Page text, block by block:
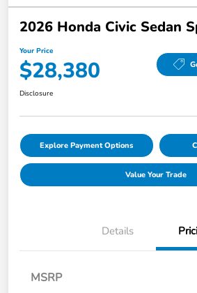
2026 Honda Civic Sedan
Your Price
$28,380
Disclosure
Explore Payment Options
Value Your Trade
Details
MSRP